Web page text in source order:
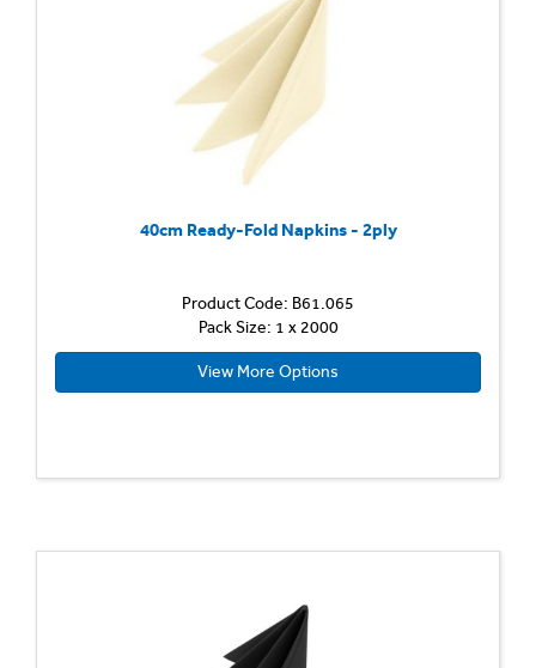
40cm Ready-Fold Napkins - 2ply
Product Code: B61.065
Pack Size: 1 x 2000
View More Options